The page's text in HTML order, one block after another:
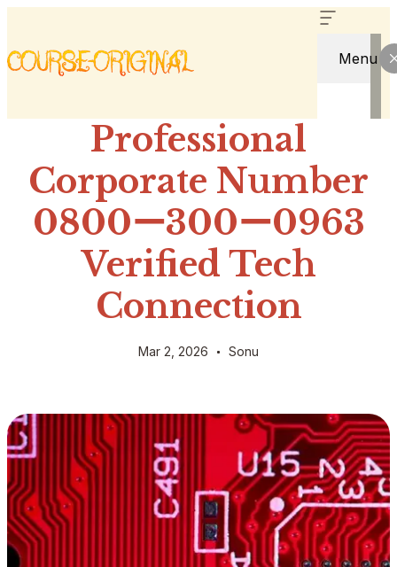
Menu
Professional
Corporate Number
0800ー300ー0963
Verified Tech
Connection
Mar 2, 2026 Sonu